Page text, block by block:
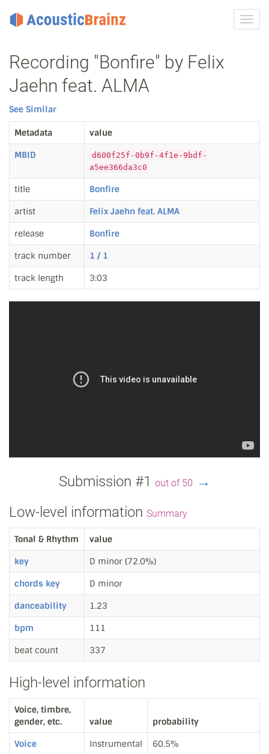
Recording "Bonfire" by Felix
Jaehn feat. ALMA
See Similar
Metadata value
MBID
d600f25f-0b9f-4f1e-9bdf-
a5ee366da3c0
title Bonfire
artist Felix Jaehn feat. ALMA
release Bonfire
track number 1 / 1
track length 3:03
Submission #1 out of 50
→
Low-level information Summary
Tonal & Rhythm value
key D minor (72.0%)
chords key D minor
danceability 1.23
bpm 111
beat count 337
High-level information
Voice, timbre,
gender, etc.
value probability
Voice Instrumental 60.5%